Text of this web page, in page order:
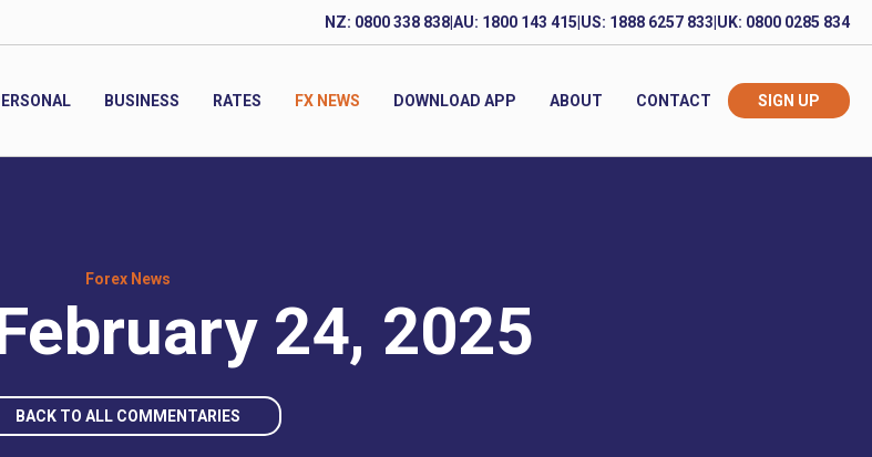
NZ: 0800 338 838AU: 1800 143 415 US: 1888 6257 833 UK: 0800 0285 834
BUSINESS RATES FX NEWS DOWNLOAD APP ABOUT CONTACT SIGN UP
Forex News
24, 2025
BACK TO ALL COMMENTARIES